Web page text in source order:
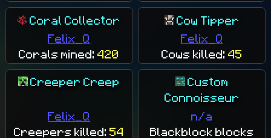
Coral Collector
Felix_Q
Corals mined:420
Cow Tipper
Felix_Q
Cows killed: 45
Creeper Creep
Felix_Q
Creepers killed:54
Custom
Connoisseur
n/a
Blackblock blocks